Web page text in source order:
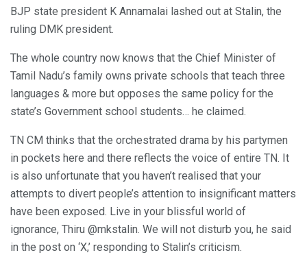
BJP state president K Annamalai lashed out at Stalin, the
ruling DMK president.
The whole country now knows that the Chief Minister of
Tamil Nadu’s family owns private schools that teach three
languages & more but opposes the same policy for the
state’s Government school students… he claimed.
TN CM thinks that the orchestrated drama by his partymen
in pockets here and there reflects the voice of entire TN. It
is also unfortunate that you haven’t realised that your
attempts to divert people’s attention to insignificant matters
have been exposed. Live in your blissful world of
ignorance, Thiru @mkstalin. We will not disturb you, he said
in the post on ‘X,’ responding to Stalin’s criticism.